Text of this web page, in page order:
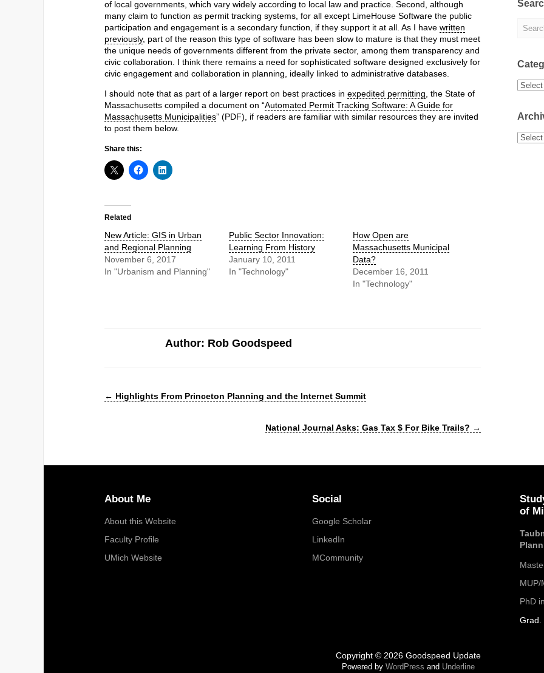
of local governments, which vary widely according to local law and practice. Second, although
many claim to function as permit tracking systems, for all except LimeHouse Software the public
participation and engagement is a secondary function, if they support it at all. As I have written
previously, part of the reason this type of software has been slow to mature is that they must meet
the unique needs of governments different from the private sector, among them transparency and
civic collaboration. I think there remains a need for sophisticated software designed exclusively for
civic engagement and collaboration in planning, ideally linked to administrative databases.
I should note that as part of a larger report on best practices in expedited permitting , the State of
Massachusetts compiled a document on “Automated Permit Tracking Software: A Guide for
Massachusetts Municipalities” (PDF), if readers are familiar with similar resources they are invited
to post them below.
Share this:
Related
New Article: GIS in Urban
and Regional Planning
November 6, 2017
In "Urbanism and Planning"
Public Sector Innovation:
Learning From History
January 10, 2011
In "Technology"
How Open are
Massachusetts Municipal
Data?
December 16, 2011
In "Technology"
Author: Rob Goodspeed
← Highlights From Princeton Planning and the Internet Summit
National Journal Asks: Gas Tax $ For Bike Trails? →
About Me
About this Website
Faculty Profile
UMich Website
Social
Google Scholar
LinkedIn
MCommunity
of
MUP/
PhD
Grad.
Copyright © 2026 Goodspeed Update
Powered by WordPress and Underline